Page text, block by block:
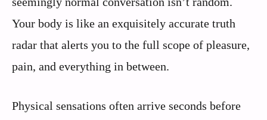
Your body is like an exquisitely accurate truth
radar that alerts you to the full scope of pleasure,
pain, and everything in between.
Physical sensations often arrive seconds before